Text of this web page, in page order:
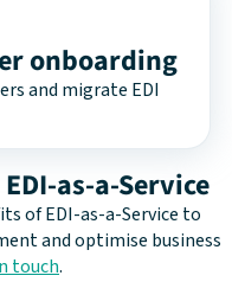
onboarding
and migrate EDI
as-a-Service
of EDI-as-a-Service to
and optimise business
touch.